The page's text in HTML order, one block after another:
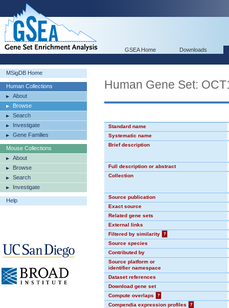
GSEA Home Downloads
MSigDB Home
Human Collections
About
Browse
Search
Investigate
Gene Families
Mouse Collections
About
Browse
Search
Investigate
Help
Human Gene Set:
Standard name
Systematic name
Brief description
Full description or abstract
Collection
Source publication
Exact source
Related gene sets
External links
Filtered by similarity
?
Source species
Contributed by
Source platform or
identifier namespace
Dataset references
Download gene set
Compute overlaps
?
Compendia expression profiles
?